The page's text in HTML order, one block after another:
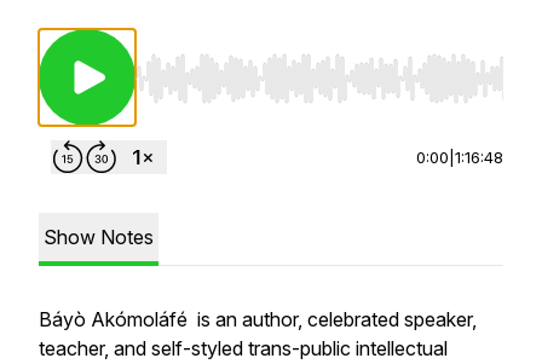
Use Left/Right to seek, Home/End to jump to
0:00 1:16:48
Show Notes
Báyò Akómoláfé is an author, celebrated speaker,
teacher, and self-styled trans-public intellectual